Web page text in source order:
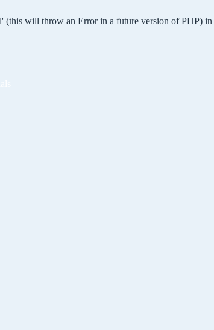
(this will throw an Error in a future version of PHP) in